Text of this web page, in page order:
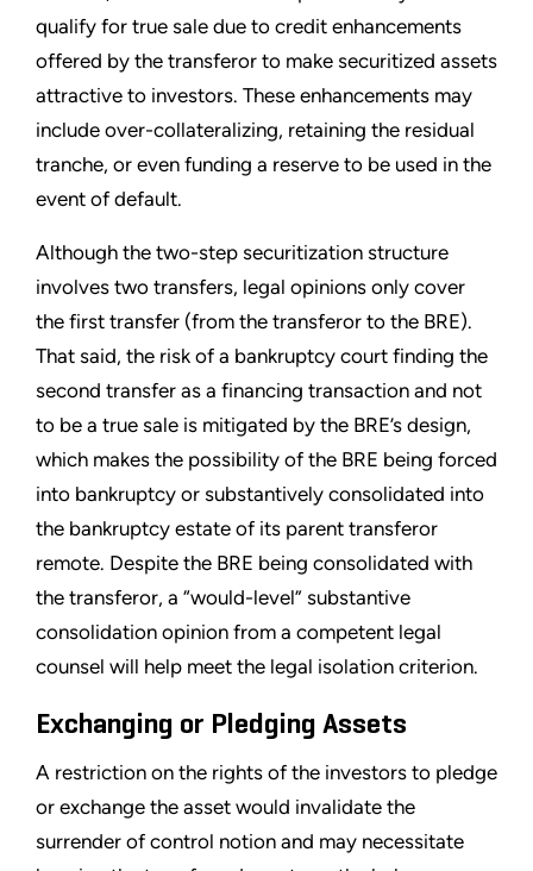
qualify for true sale due to credit enhancements
offered by the transferor to make securitized assets
attractive to investors. These enhancements may
include over-collateralizing, retaining the residual
tranche, or even funding a reserve to be used in the
event of default.
Although the two-step securitization structure
involves two transfers, legal opinions only cover
the first transfer (from the transferor to the BRE).
That said, the risk of a bankruptcy court finding the
second transfer as a financing transaction and not
to be a true sale is mitigated by the BRE’s design,
which makes the possibility of the BRE being forced
into bankruptcy or substantively consolidated into
the bankruptcy estate of its parent transferor
remote. Despite the BRE being consolidated with
the transferor, a “would-level” substantive
consolidation opinion from a competent legal
counsel will help meet the legal isolation criterion.
Exchanging or Pledging Assets
A restriction on the rights of the investors to pledge
or exchange the asset would invalidate the
surrender of control notion and may necessitate